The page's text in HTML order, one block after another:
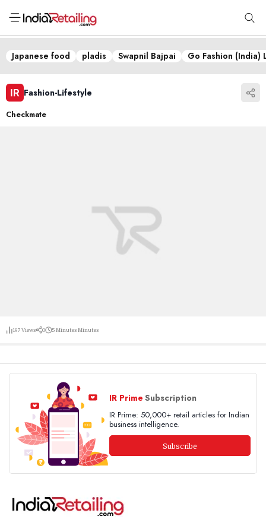
Japanese food pladis Swapnil Bajpai Go Fashion (India)
Fashion-Lifestyle
Checkmate
197Views 0 5 MinutesMinutes
IR Prime Subscription
IR Prime: 50,000+ retail articles for Indian
business intelligence.
Subscribe